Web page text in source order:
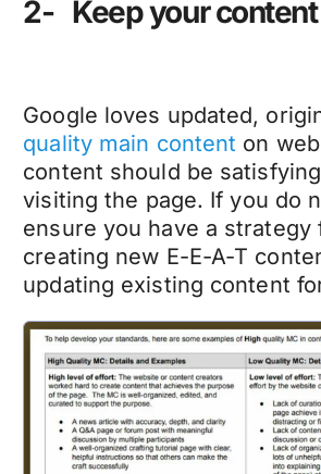
2- Keep your content
Google loves updated,
quality main content on
content should be
visiting the page. If you do
ensure you have a
creating new E-E-A-T
updating existing content